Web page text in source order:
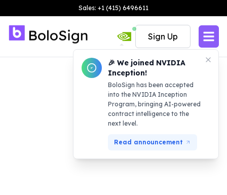
Sales: +1 (415) 6496611
🎉 We joined NVIDIA
Inception!
BoloSign has been accepted
into the NVIDIA Inception
Program, bringing AI-powered
contract intelligence to the
next level.
Read announcement
Sign Up